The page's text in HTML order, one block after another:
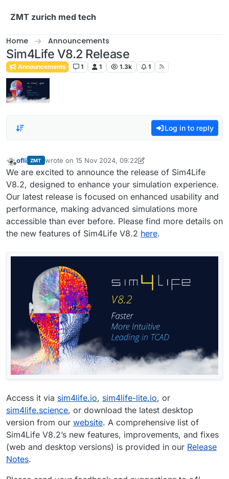
ZMT zurich med tech
Home Announcements
Sim4Life V8.2 Release
Announcements 1 1 1.3k 1
Log in to reply
ofli ZMT wrote on 15 Nov 2024, 09:22
last edited by ofli
We are excited to announce the release of Sim4Life
V8.2, designed to enhance your simulation experience.
Our latest release is focused on enhanced usability and
performance, making advanced simulations more
accessible than ever before. Please find more details on
the new features of Sim4Life V8.2 here.
Access it via sim4life.io, sim4life-lite.io, or
sim4life.science, or download the latest desktop
version from our website. A comprehensive list of
Sim4Life V8.2’s new features, improvements, and fixes
(web and desktop versions) is provided in our Release
Notes.